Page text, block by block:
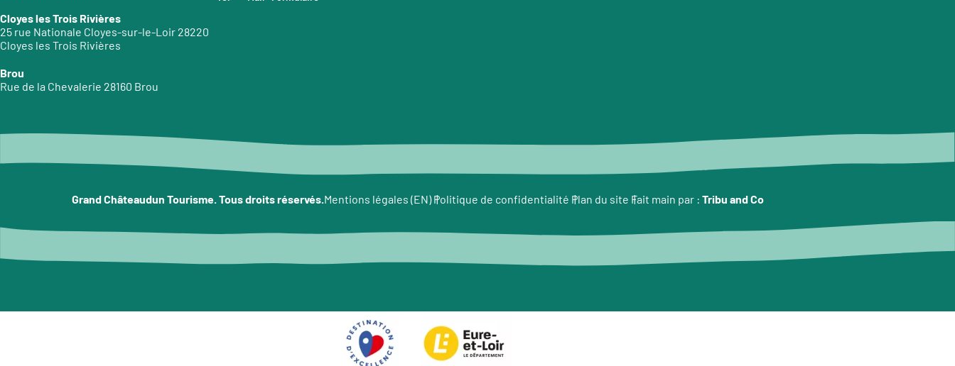
Cloyes les Trois Rivières
25 rue Nationale Cloyes-sur-le-Loir 28220
Cloyes les Trois Rivières
Brou
Rue de la Chevalerie 28160 Brou
Grand Châteaudun Tourisme. Tous droits réservés. Mentions légales (EN) Politique de confidentialité Plan du site Fait main par : Tribu and Co